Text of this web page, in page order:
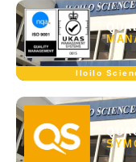
Iloilo